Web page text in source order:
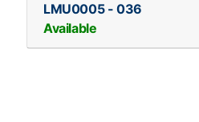
LMU0005-036
Available